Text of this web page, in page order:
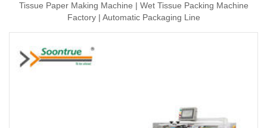
Tissue Paper Making Machine | Wet Tissue Packing Machine
Factory | Automatic Packaging Line